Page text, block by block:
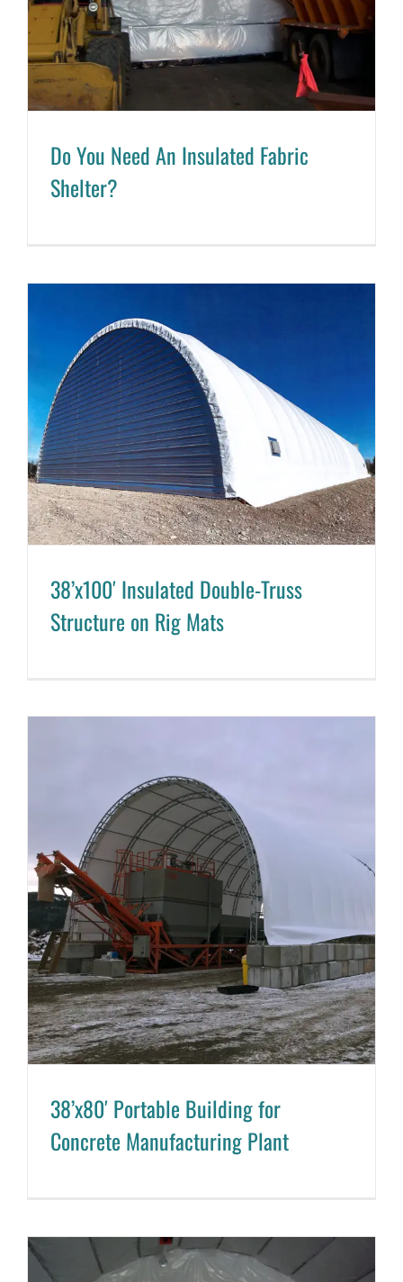
Do You Need An Insulated Fabric
Shelter?
38’x100′ Insulated Double-Truss
Structure on Rig Mats
38’x80′ Portable Building for
Concrete Manufacturing Plant